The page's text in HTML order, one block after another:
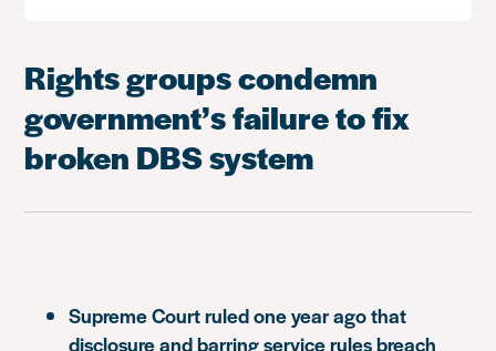
Rights groups condemn
government’s failure to fix
broken DBS system
Supreme Court ruled one year ago that
disclosure and barring service rules breach